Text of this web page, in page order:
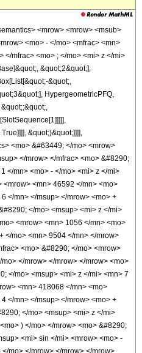
<mrow> <mrow> <msub>
<mo> - </mo> <mfrac> <mn>
</mfrac> <mo> ; </mo> <mi> z </mi>
&quot;2&quot;],
&quot;,
HypergeometricPFQ,
&quot;)&quot;]]]],
<mo> &#63449; </mo> <mrow>
</mrow> </mfrac> <mo> &#8290;
</mn> <mo> - </mo> <mi> z </mi>
<mrow> <mn> 46592 </mn> <mo>
</mn> </msup> </mrow> <mo> +
</mo> <msup> <mi> z </mi>
<mrow> <mn> 1056 </mn> <mo>
</mo> <mn> 9504 </mn> </mrow>
<mo> &#8290; </mo> <mrow>
</mrow> </mrow> </mrow> <mo>
</mo> <msup> <mi> z </mi> <mn> 7
<mn> 418068 </mn> <mo>
</mn> </msup> </mrow> <mo> +
</mo> <msup> <mi> z </mi>
) </mo> </mrow> <mo> &#8290;
<mi> sin </mi> <mrow> <mo> -
mo> </mrow> </mrow> </mrow>